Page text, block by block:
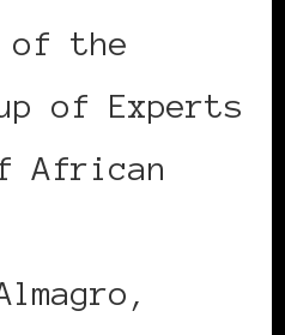
of the
of Experts
African